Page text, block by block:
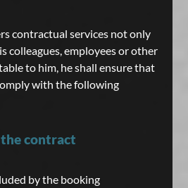
contractual services not only
colleagues, employees or other
to him, he shall ensure that
with the following
contract
by the booking